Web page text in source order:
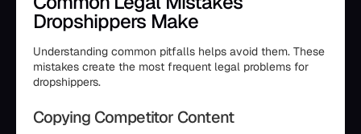
Dropshippers Make
Understanding common pitfalls helps avoid them. These
mistakes create the most frequent legal problems for
dropshippers.
Copying Competitor Content